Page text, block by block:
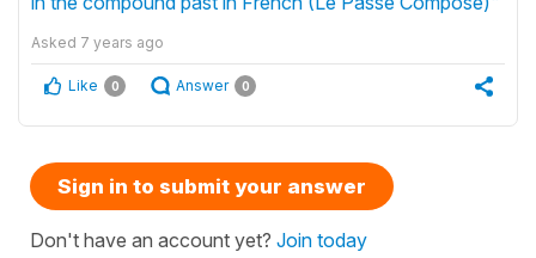
Asked 7 years ago
Like 0 Answer 0
Sign in to submit your answer
Don't have an account yet? Join today